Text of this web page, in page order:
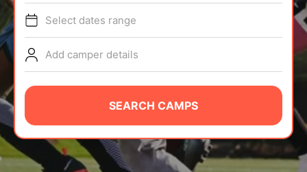
TIPS
NEWS
CAMP STORE
LOGIN
VIEW CART
Select dates range
Add camper details
SEARCH CAMPS